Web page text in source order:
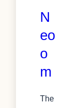
N
eo
o
m
The